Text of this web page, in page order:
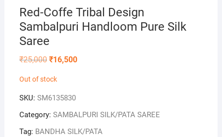
Red-Coffe Tribal Design
Sambalpuri Handloom Pure Silk
Saree
₹25,000 Original
price
₹25,000.
₹16,500Current
Out of stock
SKU: SM6135830
Category: SAMBALPURI SILK/PATA SAREE
Tag: BANDHA SILK/PATA